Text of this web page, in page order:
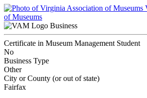
of Museums
Business
Certificate in Museum Management Student
No
Business Type
Other
City or County (or out of state)
Fairfax